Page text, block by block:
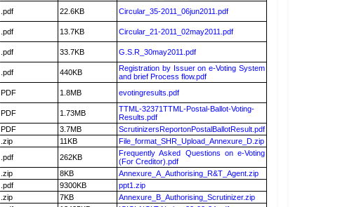
.pdf 22.6KB Circular_35-2011_06jun2011.pdf
.pdf 13.7KB Circular_21-2011_02may2011.pdf
.pdf 33.7KB G.S.R_30may2011.pdf
.pdf 440KB
Registration by Issuer on e-Voting System
and brief Process flow.pdf
PDF 1.8MB evotingresults.pdf
PDF 1.73MB
TTML-32371TTML-Postal-Ballot-Voting-
Results.pdf
PDF 3.7MB
ScrutinizersReportonPostalBallotResult.pdf
.zip 11KB
File_format_SHR_Upload_Annexure_D.zip
.pdf 262KB
Frequently Asked Questions on e-Voting
(For Creditor).pdf
.zip 8KB
Annexure_A_Authorising_R&T_Agent.zip
.pdf 9300KB
ppt1.zip
.zip 7KB
Annexure_B_Authorising_Scrutinizer.zip